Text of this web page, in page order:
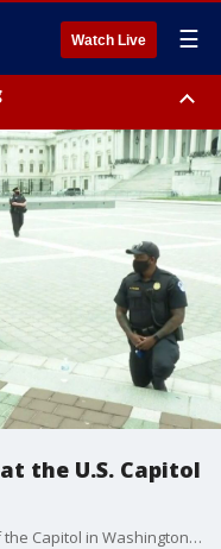
Watch Live ☰
City of Fredericksburg,
the U.S. Capitol
Hundreds of people gathered outside of the Capitol in Washington D.C., to peacefully protest following the death of George Floyd.